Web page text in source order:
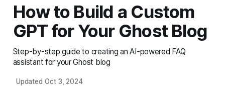
How to Build a Custom
GPT for Your Ghost Blog
Step-by-step guide to creating an AI-powered FAQ
assistant for your Ghost blog
Updated Oct 3, 2024